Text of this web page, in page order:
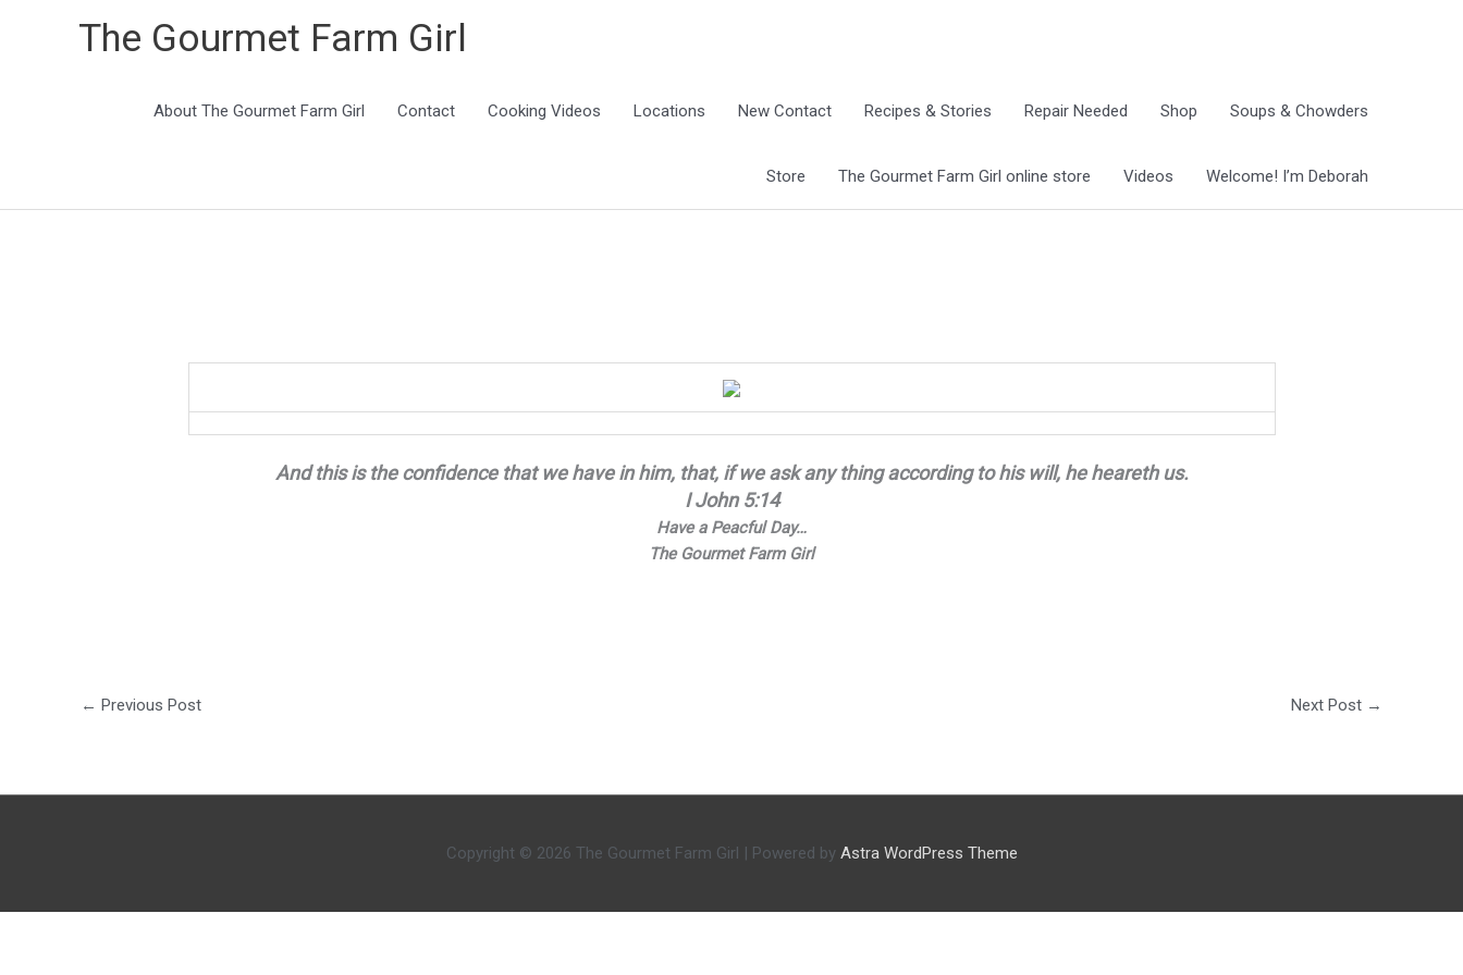
The Gourmet Farm Girl
About The Gourmet Farm Girl Contact Cooking Videos Locations New Contact Recipes & Stories Repair Needed Shop Soups & Chowders
Store The Gourmet Farm Girl online store Videos Welcome! I’m Deborah
And this is the confidence that we have in him, that, if we ask any thingaccording to his will, he heareth us.
I John 5:14
Have a Peacful Day…
The Gourmet Farm Girl
← Previous Post Next Post →
Copyright © 2026 The Gourmet Farm Girl | Powered by Astra WordPress Theme